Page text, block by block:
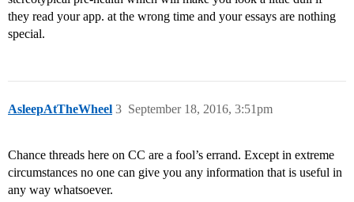
they read your app. at the wrong time and your essays are nothing
special.
AsleepAtTheWheel September 18, 2016, 3:51pm
3
Chance threads here on CC are a fool’s errand. Except in extreme
circumstances no one can give you any information that is useful in
any way whatsoever.